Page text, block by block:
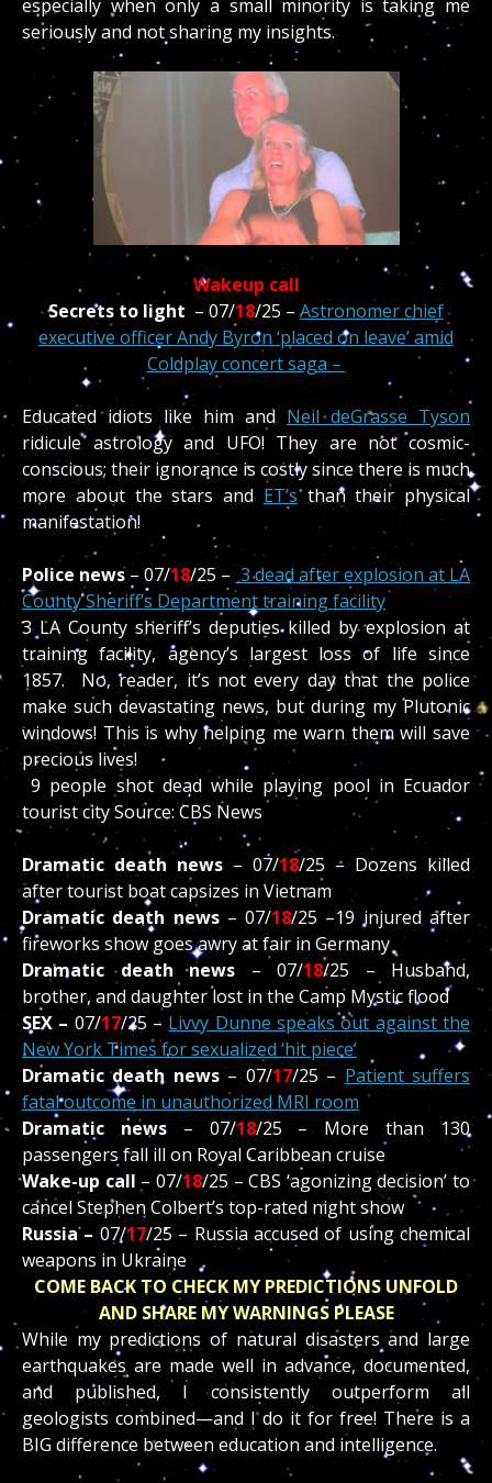
especially when only a small minority is taking me
seriously and not sharing my insights.
Wakeup call
Secrets to light – 07/18/25 – Astronomer chief
executive officer Andy Byron ‘placed on leave’ amid
Coldplay concert saga –
Educated idiots like him and Neil deGrasse Tyson
ridicule astrology and UFO! They are not cosmic-
conscious; their ignorance is costly since there is much
more about the stars and ET’sthan their physical
manifestation!
Police news – 07/18/25 – 3 dead after explosion at LA
County Sheriff’s Department training facility
3 LA County sheriff’s deputies killed by explosion at
training facility, agency’s largest loss of life since
1857.
No, reader, it’s not every day that the police
make such devastating news, but during my Plutonic
windows! This is why helping me warn them will save
precious lives!
9 people shot dead while playing pool in Ecuador
tourist city Source: CBS News
Dramatic death news – 07/18/25 – Dozens killed
after tourist boat capsizes in Vietnam
Dramatic death news– 07/18/25 –19 injured after
fireworks show goes awry at fair in Germany
Dramatic death news – 07/18/25 – Husband,
brother, and daughter lost in the Camp Mystic flood
SEX – 07/17/25 – Livvy Dunne speaks out against the
New York Times for sexualized ‘hit piece’
Dramatic death news– 07/17/25 – Patient suffers
fatal outcome in unauthorized MRI room
Dramatic news– 07/18/25 – More than 130
passengers fall ill on Royal Caribbean cruise
Wake-up call – 07/18/25 – CBS ‘agonizing decision’ to
cancel Stephen Colbert’s top-rated night show
Russia – 07/17/25 – Russia accused of using chemical
weapons in Ukraine
COME BACK TO CHECK MY PREDICTIONS UNFOLD
AND SHARE MY WARNINGS PLEASE
While my predictions of natural disasters and large
earthquakes are made well in advance, documented,
and published, I consistently outperform all
geologists combined—and I do it for free! There is a
BIG difference between education and intelligence.